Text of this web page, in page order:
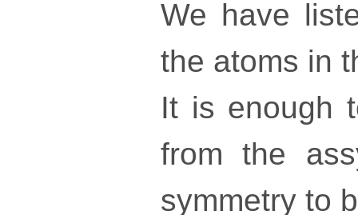
We have
the atoms in
It is enough
from the
symmetry to